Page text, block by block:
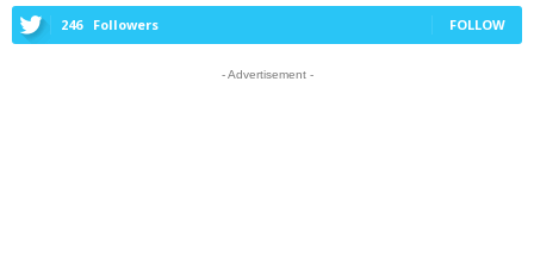
246 Followers FOLLOW
- Advertisement -